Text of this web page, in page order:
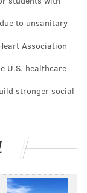
to unsanitary
Association
U.S. healthcare
stronger social